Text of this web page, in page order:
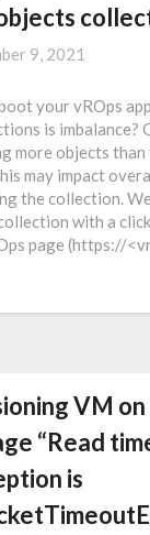
9, 2021
your vROps
is imbalance?
more objects
may impact
the collection.
with a
page (https://
VM on
“Read
is